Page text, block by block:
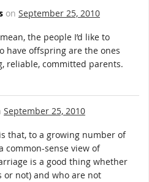
on September 25, 2010
the people I’d like to
have offspring are the ones
reliable, committed parents.
September 25, 2010
that, to a growing number of
common-sense view of
is a good thing whether
or not) and who are not